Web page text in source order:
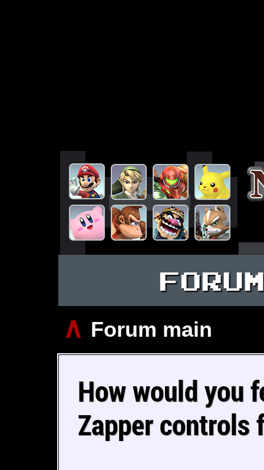
FORUM
∧ Forum main
How would you
Zapper